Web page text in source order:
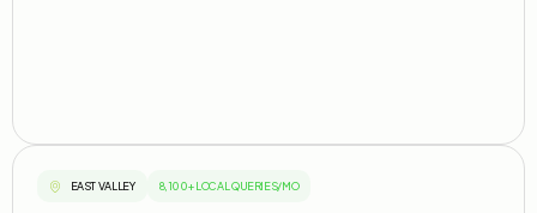
EAST VALLEY 8,100+ LOCAL QUERIES/MO